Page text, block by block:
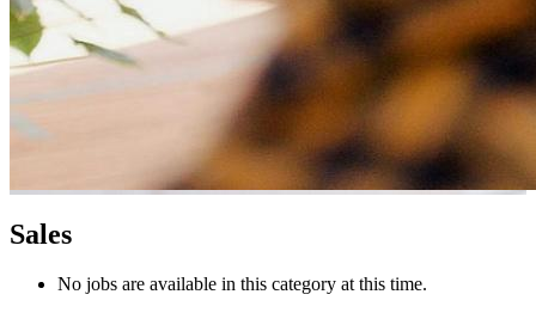
Sales
No jobs are available in this category at this time.